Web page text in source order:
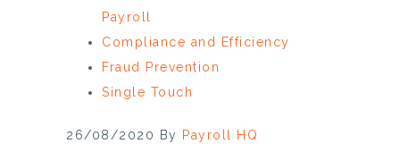
Payroll
Compliance and Efficiency
Fraud Prevention
Single Touch
26/08/2020 By Payroll HQ